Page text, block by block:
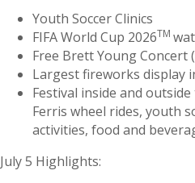
Youth Soccer Clinics
FIFA World Cup 2026TM
Free Brett Young Concert
Largest fireworks display
Festival inside and
Ferris wheel rides, youth
activities, food and
July 5 Highlights: